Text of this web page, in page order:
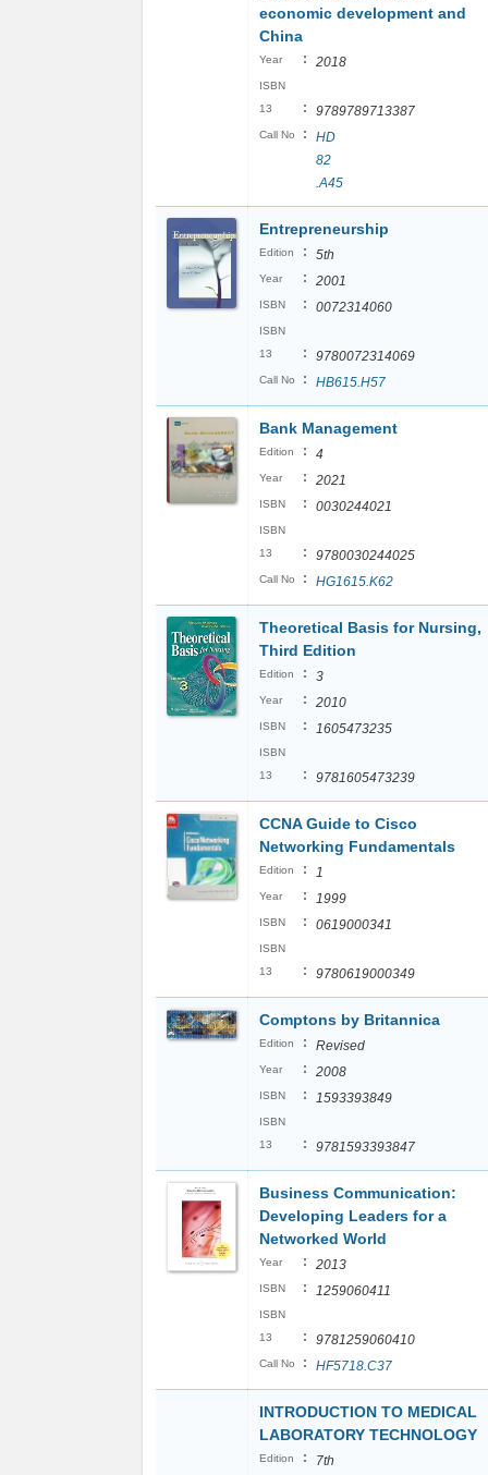
economic development and
China
Year : 2018
ISBN
13
: 9789789713387
Call No :
HD
82
.A45
Entrepreneurship
Edition : 5th
Year : 2001
ISBN : 0072314060
ISBN
13
: 9780072314069
Call No : HB615.H57
Bank Management
Edition : 4
Year : 2021
ISBN : 0030244021
ISBN
13
: 9780030244025
Call No : HG1615.K62
Theoretical Basis for Nursing,
Third Edition
Edition : 3
Year : 2010
ISBN : 1605473235
ISBN
13
: 9781605473239
CCNA Guide to Cisco
Networking Fundamentals
Edition : 1
Year : 1999
ISBN : 0619000341
ISBN
13
: 9780619000349
Comptons by Britannica
Edition : Revised
Year : 2008
ISBN : 1593393849
ISBN
13
: 9781593393847
Business Communication:
Developing Leaders for a
Networked World
Year : 2013
ISBN : 1259060411
ISBN
13
: 9781259060410
Call No : HF5718.C37
INTRODUCTION TO MEDICAL
LABORATORY TECHNOLOGY
Edition : 7th